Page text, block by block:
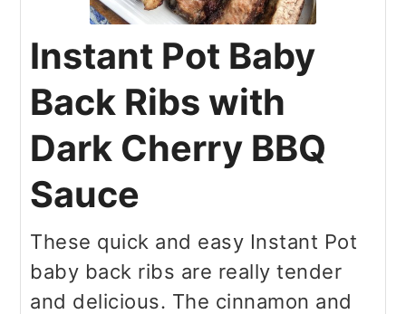
Instant Pot Baby
Back Ribs with
Dark Cherry BBQ
Sauce
These quick and easy Instant Pot
baby back ribs are really tender
and delicious. The cinnamon and